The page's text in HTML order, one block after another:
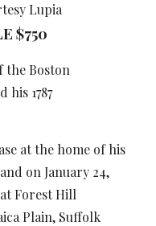
Lupia
$750
the Boston
his 1787
at the home of his
on January 24,
Forest Hill
Plain, Suffolk